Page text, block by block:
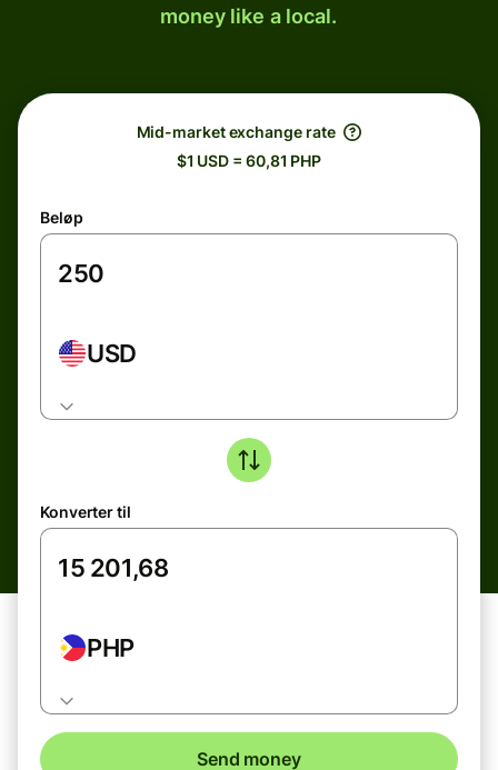
money like a local.
Mid-market exchange rate
$1 USD = 60,81 PHP
Beløp
USD
Konverter til
PHP
Send money